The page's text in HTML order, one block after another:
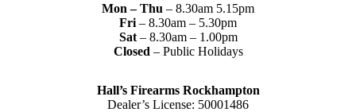
Mon – Thu – 8.30am 5.15pm
Fri – 8.30am – 5.30pm
Sat– 8.30am – 1.00pm
Closed – Public Holidays
Hall’s Firearms Rockhampton
Dealer’s License: 50001486